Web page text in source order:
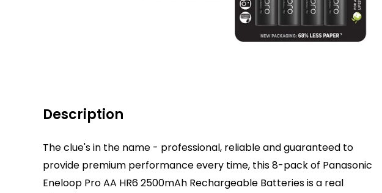
Description
The clue's in the name - professional, reliable and guaranteed to
provide premium performance every time, this 8-pack of Panasonic
Eneloop Pro AA HR6 2500mAh Rechargeable Batteries is a real